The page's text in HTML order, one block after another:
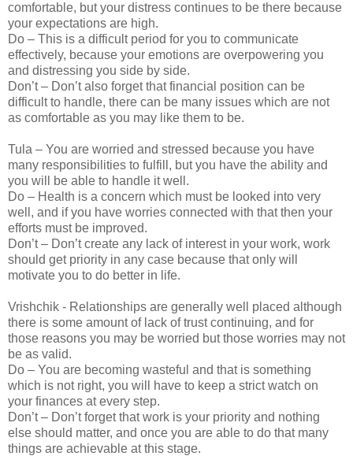
comfortable, but your distress continues to be there because
your expectations are high.
Do – This is a difficult period for you to communicate
effectively, because your emotions are overpowering you
and distressing you side by side.
Don’t – Don’t also forget that financial position can be
difficult to handle, there can be many issues which are not
as comfortable as you may like them to be.
Tula – You are worried and stressed because you have
many responsibilities to fulfill, but you have the ability and
you will be able to handle it well.
Do – Health is a concern which must be looked into very
well, and if you have worries connected with that then your
efforts must be improved.
Don’t – Don’t create any lack of interest in your work, work
should get priority in any case because that only will
motivate you to do better in life.
Vrishchik - Relationships are generally well placed although
there is some amount of lack of trust continuing, and for
those reasons you may be worried but those worries may not
be as valid.
Do – You are becoming wasteful and that is something
which is not right, you will have to keep a strict watch on
your finances at every step.
Don’t – Don’t forget that work is your priority and nothing
else should matter, and once you are able to do that many
things are achievable at this stage.